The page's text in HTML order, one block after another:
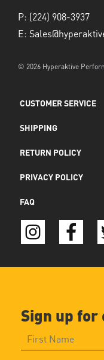
P: (224) 908-3937
E:
© 2026 Hyperaktive
CUSTOMER SERVICE
SHIPPING
RETURN POLICY
PRIVACY POLICY
FAQ
Sign up